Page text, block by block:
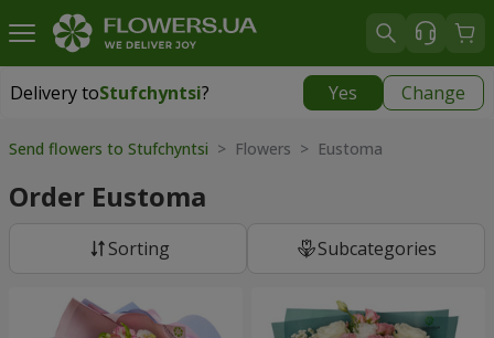
Delivery toStufchyntsi? Yes Change
Delivery toStufchyntsi|
Send flowers to Stufchyntsi > Flowers > Eustoma
Order Eustoma
Sorting Subcategories